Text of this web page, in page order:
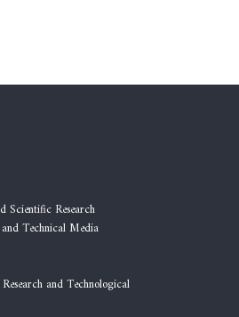
Research
Technical Media
and Technological